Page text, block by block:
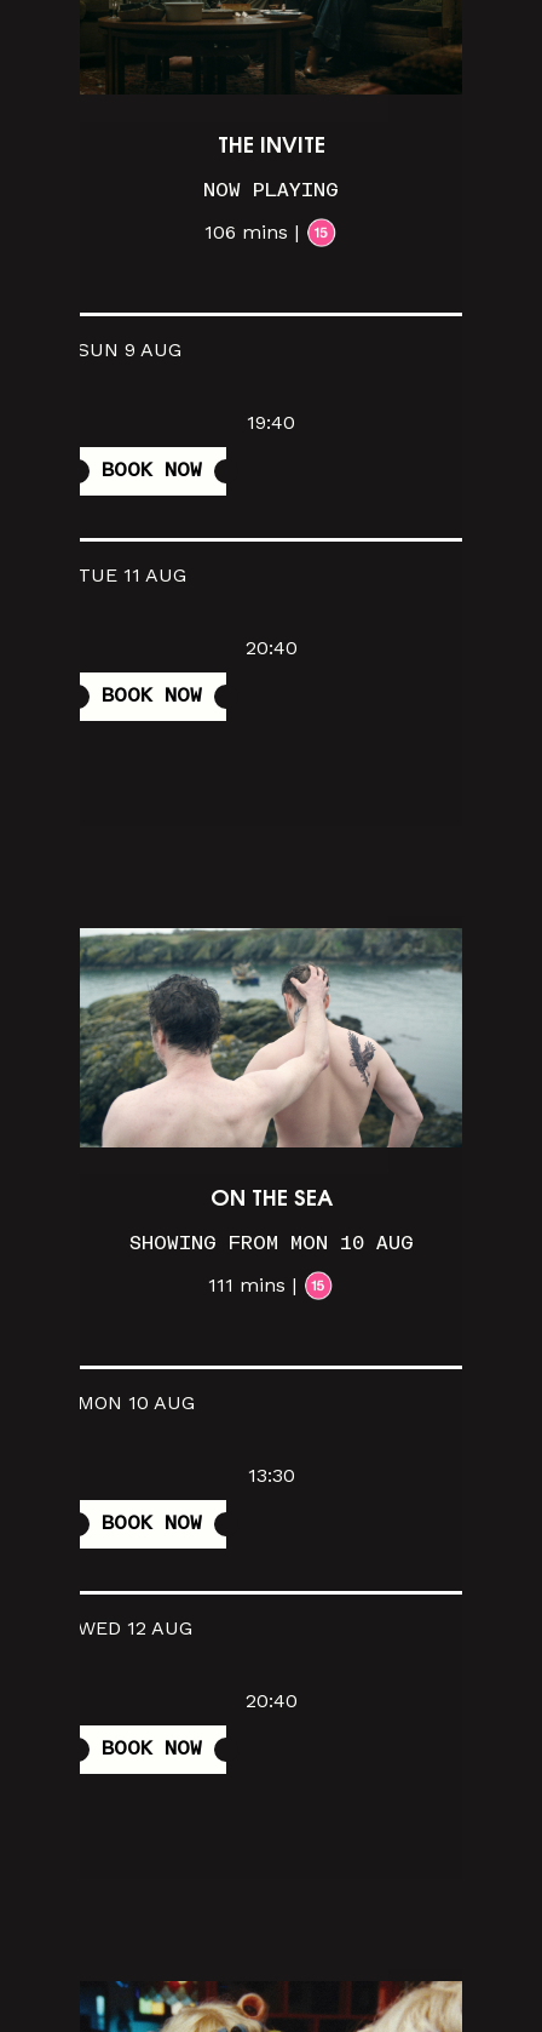
THE INVITE
NOW PLAYING
106 mins |
SUN 9 AUG
19:40
BOOK NOW
TUE 11 AUG
20:40
BOOK NOW
ON THE SEA
SHOWING FROM MON 10 AUG
111 mins |
MON 10 AUG
13:30
BOOK NOW
WED 12 AUG
20:40
BOOK NOW